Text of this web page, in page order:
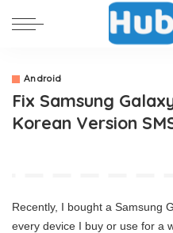
Android
Fix Samsung
Korean Version
Recently, I bought a Samsung
every device I buy or use for a